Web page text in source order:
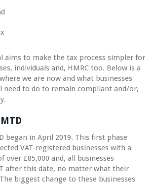
aims to make the tax process simpler for
individuals and, HMRC too. Below is a
we are now and what businesses
need to do to remain compliant and/or,
began in April 2019. This first phase
VAT-registered businesses with a
over £85,000 and, all businesses
after this date, no matter what their
biggest change to these businesses